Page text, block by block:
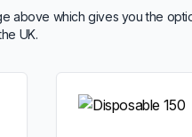
above which gives you the
UK.